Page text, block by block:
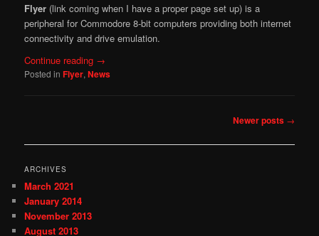
Flyer (link coming when I have a proper page set up) is a
peripheral for Commodore 8-bit computers providing both internet
connectivity and drive emulation.
Continue reading →
Posted in Flyer,News
Newer posts →
ARCHIVES
March 2021
January 2014
November 2013
August 2013